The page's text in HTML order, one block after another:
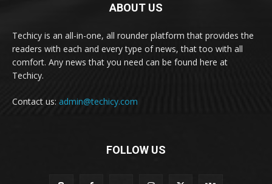
ABOUT US
Techicy is an all-in-one, all rounder platform that provides the
readers with each and every type of news, that too with all
comfort. Any news that you need can be found here at
Techicy.
Contact us: admin@techicy.com
FOLLOW US